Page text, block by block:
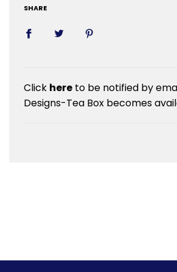
SHARE
Click here to be notified by
Designs-Tea Box becomes